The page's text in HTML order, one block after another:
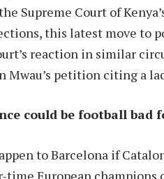
Supreme Court of
this latest move to
reaction in similar
Mwau’s petition citing a
could be football bad
to Barcelona if
time European